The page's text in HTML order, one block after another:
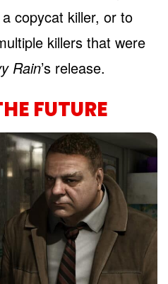
copycat killer, or to
killers that were
Rain’s release.
FUTURE